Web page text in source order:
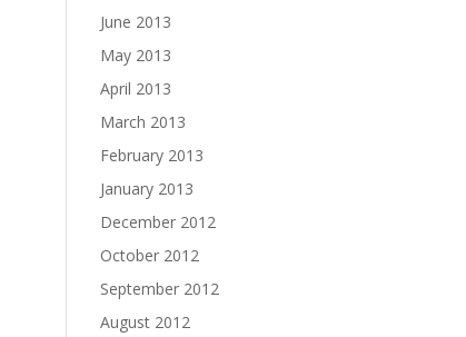
June 2013
May 2013
April 2013
March 2013
February 2013
January 2013
December 2012
October 2012
September 2012
August 2012